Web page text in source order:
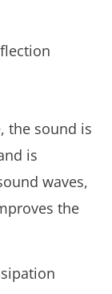
the sound is
is
waves,
the